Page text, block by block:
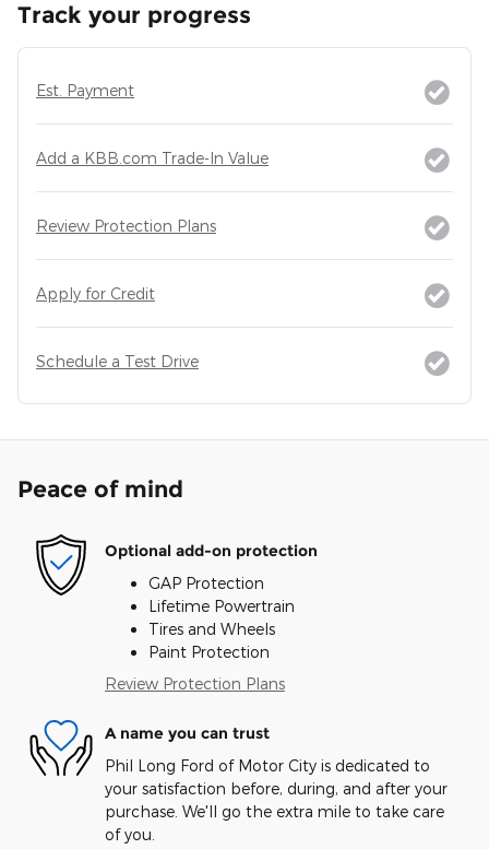
Track your progress
Est. Payment
Add a KBB.com Trade-In Value
Review Protection Plans
Apply for Credit
Schedule a Test Drive
Peace of mind
Optional add-on protection
GAP Protection
Lifetime Powertrain
Tires and Wheels
Paint Protection
Review Protection Plans
A name you can trust
Phil Long Ford of Motor City is dedicated to
your satisfaction before, during, and after your
purchase. We'll go the extra mile to take care
of you.